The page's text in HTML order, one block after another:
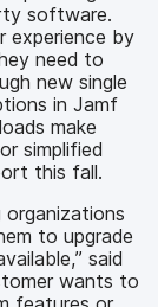
software.
experience by
need to
new single
in Jamf
make
simplified
this fall.
organizations
to upgrade
said
wants to